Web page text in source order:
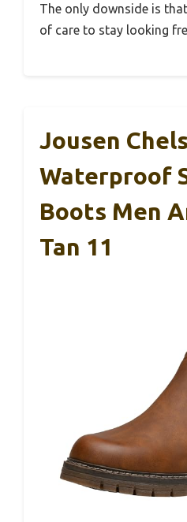
The only downside is
of care to stay looking
Jousen
Waterproof
Boots Men
Tan 11